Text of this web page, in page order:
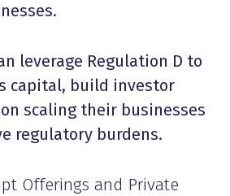
leverage Regulation D to
capital, build investor
scaling their businesses
regulatory burdens.
Offerings and Private